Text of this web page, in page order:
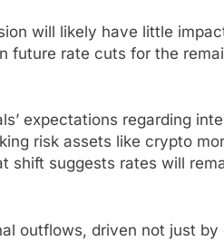
will likely have little
future rate cuts for the
expectations regarding
risk assets like crypto
shift suggests rates will
outflows, driven not just